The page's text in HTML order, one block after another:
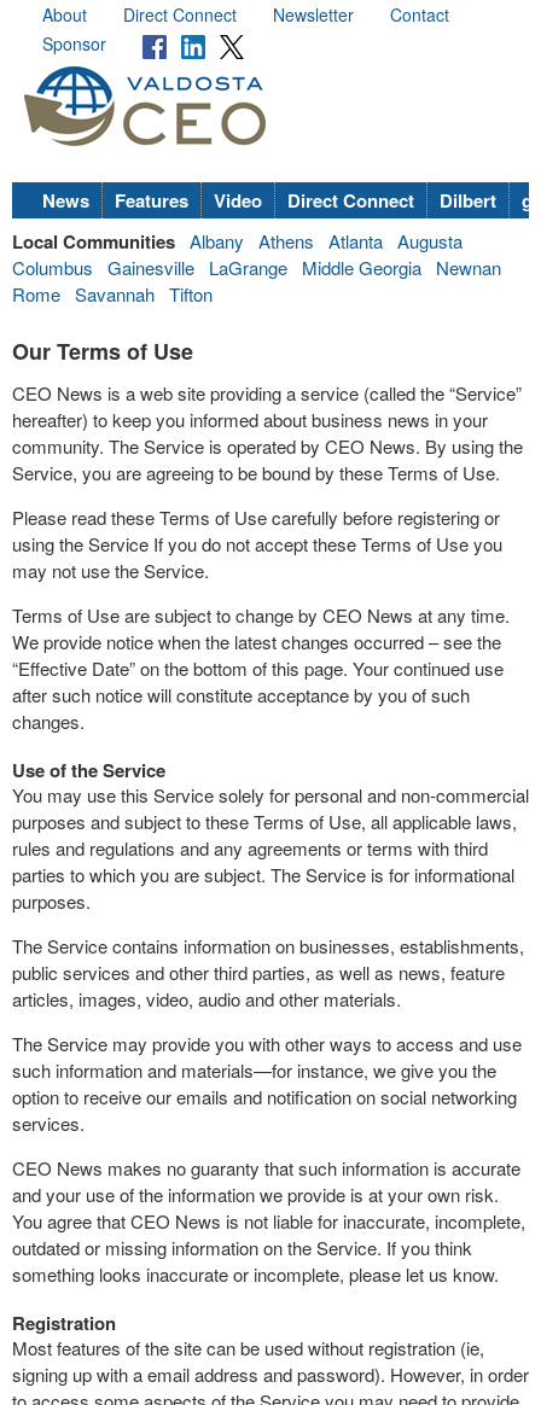
About Direct Connect Newsletter
Contact
Sponsor
News Features Video Direct Connect Dilbert
Local Communities Albany Athens Atlanta Augusta
Columbus
Gainesville LaGrange Middle Georgia
Newnan
Rome Savannah Tifton
Our Terms of Use
CEO News is a web site providing a service (called the “Service”
hereafter) to keep you informed about business news in your
community. The Service is operated by CEO News. By using the
Service, you are agreeing to be bound by these Terms of Use.
Please read these Terms of Use carefully before registering or
using the Service If you do not accept these Terms of Use you
may not use the Service.
Terms of Use are subject to change by CEO News at any time.
We provide notice when the latest changes occurred – see the
“Effective Date” on the bottom of this page. Your continued use
after such notice will constitute acceptance by you of such
changes.
Use of the Service
You may use this Service solely for personal and non-commercial
purposes and subject to these Terms of Use, all applicable laws,
rules and regulations and any agreements or terms with third
parties to which you are subject. The Service is for informational
purposes.
The Service contains information on businesses, establishments,
public services and other third parties, as well as news, feature
articles, images, video, audio and other materials.
The Service may provide you with other ways to access and use
such information and materials—for instance, we give you the
option to receive our emails and notification on social networking
services.
CEO News makes no guaranty that such information is accurate
and your use of the information we provide is at your own risk.
You agree that CEO News is not liable for inaccurate, incomplete,
outdated or missing information on the Service. If you think
something looks inaccurate or incomplete, please let us know.
Registration
Most features of the site can be used without registration (ie,
signing up with a email address and password). However, in order